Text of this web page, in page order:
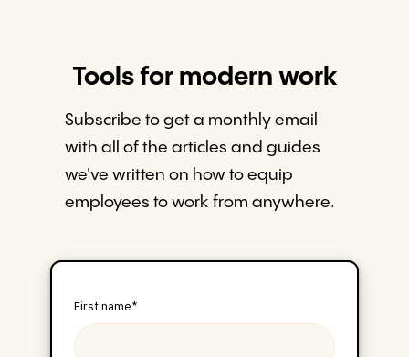
Tools for modern work
Subscribe to get a monthly email
with all of the articles and guides
we've written on how to equip
employees to work from anywhere.
First name*